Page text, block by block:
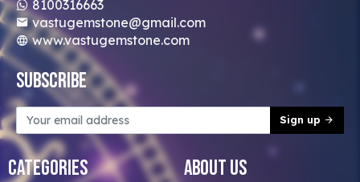
8100316663
vastugemstone@gmail.com
www.vastugemstone.com
Subscribe
Sign up
Categories About Us